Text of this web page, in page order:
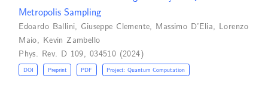
Metropolis Sampling
Edoardo Ballini, Giuseppe Clemente, Massimo D’Elia, Lorenzo
Maio, Kevin Zambello
Phys. Rev. D 109, 034510 (2024)
DOI Preprint PDF Project: Quantum Computation